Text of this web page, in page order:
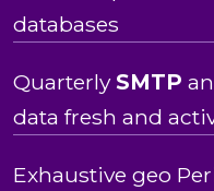
databases
QuarterlySMTP
data fresh and
Exhaustive geo